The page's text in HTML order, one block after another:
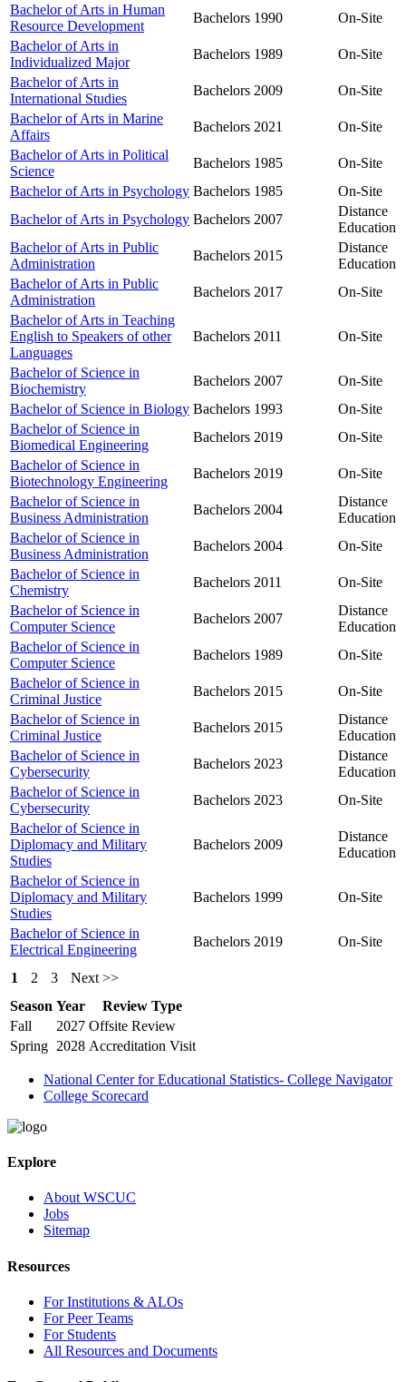
Bachelor of Arts in Human
Resource Development
Bachelors 1990
On-Site
Bachelor of Arts in
Individualized Major
Bachelors 1989
On-Site
Bachelor of Arts in
International Studies
Bachelors 2009
On-Site
Bachelor of Arts in Marine
Affairs
Bachelors 2021
On-Site
Bachelor of Arts in Political
Science
Bachelors 1985
On-Site
Bachelor of Arts in Psychology Bachelors 1985
On-Site
Bachelor of Arts in Psychology Bachelors 2007
Distance
Education
Bachelor of Arts in Public
Administration
Bachelors 2015
Distance
Education
Bachelor of Arts in Public
Administration
Bachelors 2017
On-Site
Bachelor of Arts in Teaching
English to Speakers of other
Languages
Bachelors 2011 On-Site
Bachelor of Science in
Biochemistry
Bachelors 2007
On-Site
Bachelor of Science in Biology Bachelors 1993
On-Site
Bachelor of Science in
Biomedical Engineering
Bachelors 2019
On-Site
Bachelor of Science in
Biotechnology Engineering
Bachelors 2019
On-Site
Bachelor of Science in
Business Administration
Bachelors 2004
Distance
Education
Bachelor of Science in
Business Administration
Bachelors 2004
On-Site
Bachelor of Science in
Chemistry
Bachelors 2011
On-Site
Bachelor of Science in
Computer Science
Bachelors 2007
Distance
Education
Bachelor of Science in
Computer Science
Bachelors 1989
On-Site
Bachelor of Science in
Criminal Justice
Bachelors 2015
On-Site
Bachelor of Science in
Criminal Justice
Bachelors 2015
Distance
Education
Bachelor of Science in
Cybersecurity
Bachelors 2023
Distance
Education
Bachelor of Science in
Cybersecurity
Bachelors 2023
On-Site
Bachelor of Science in
Diplomacy and Military
Studies
Bachelors 2009
Distance
Education
Bachelor of Science in
Diplomacy and Military
Studies
Bachelors 1999 On-Site
Bachelor of Science in
Electrical Engineering
Bachelors 2019 On-Site
1 2 3
Next >>
Season Year
Review Type
Fall
2027 Offsite Review
Spring 2028 Accreditation Visit
National Center for Educational Statistics- College Navigator
College Scorecard
Explore
About WSCUC
Jobs
Sitemap
Resources
For Institutions & ALOs
For Peer Teams
For Students
All Resources and Documents